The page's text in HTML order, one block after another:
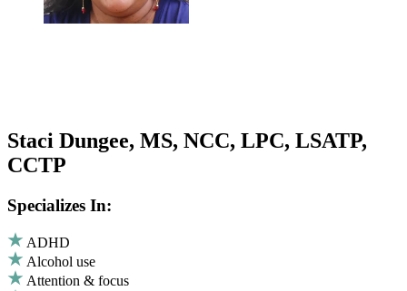
Staci Dungee, MS, NCC, LPC, LSATP,
CCTP
Specializes In:
ADHD
Alcohol use
Attention & focus